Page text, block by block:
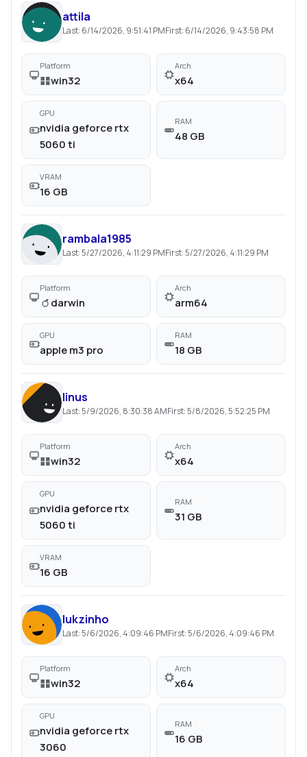
attila
Last: 6/14/2026, 9:51:41 PMFirst: 6/14/2026, 9:43:58 PM
Platform
win32
Arch
x64
GPU
nvidia geforce rtx
5060 ti
RAM
48 GB
VRAM
16 GB
rambala1985
Last: 5/27/2026, 4:11:29 PMFirst: 5/27/2026, 4:11:29 PM
Platform
darwin
Arch
arm64
GPU
apple m3 pro
RAM
18 GB
linus
Last: 5/9/2026, 8:30:38 AMFirst: 5/8/2026, 5:52:25 PM
Platform
win32
Arch
x64
GPU
nvidia geforce rtx
5060 ti
RAM
31 GB
VRAM
16 GB
lukzinho
Last: 5/6/2026, 4:09:46 PMFirst: 5/6/2026, 4:09:46 PM
Platform
win32
Arch
x64
GPU
nvidia geforce rtx
3060
RAM
16 GB